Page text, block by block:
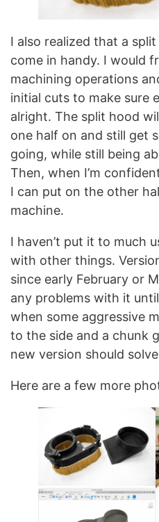
I also realized that a
come in handy. I would
machining operations
initial cuts to make sure
alright. The split hood
one half on and still get
going, while still being
Then, when I’m
I can put on the other
machine.
I haven’t put it to much
with other things.
since early February or
any problems with it
when some aggressive
to the side and a chunk
new version should
Here are a few more